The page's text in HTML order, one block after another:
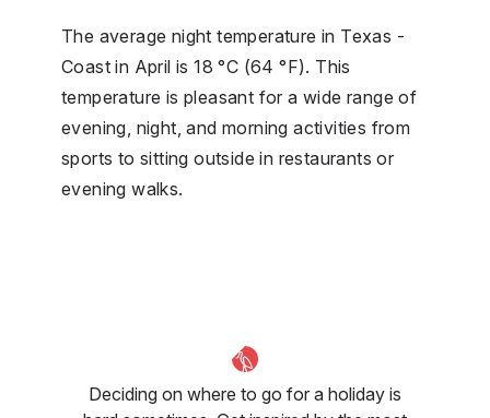
The average night temperature in Texas -
Coast in April is 18 °C (64 °F). This
temperature is pleasant for a wide range of
evening, night, and morning activities from
sports to sitting outside in restaurants or
evening walks.
Deciding on where to go for a holiday is